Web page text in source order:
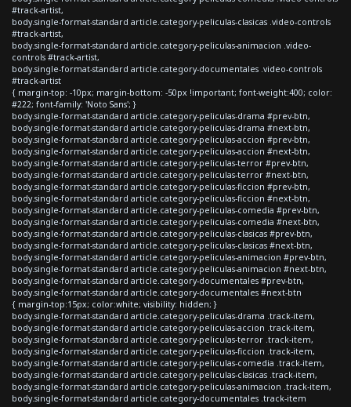
#track-artist,
body.single-format-standard article.category-peliculas-clasicas .video-controls
#track-artist,
body.single-format-standard article.category-peliculas-animacion .video-
controls #track-artist,
body.single-format-standard article.category-documentales .video-controls
#track-artist
{ margin-top: -10px; margin-bottom: -50px !important; font-weight:400; color:
#222; font-family: 'Noto Sans'; }
body.single-format-standard article.category-peliculas-drama #prev-btn,
body.single-format-standard article.category-peliculas-drama #next-btn,
body.single-format-standard article.category-peliculas-accion #prev-btn,
body.single-format-standard article.category-peliculas-accion #next-btn,
body.single-format-standard article.category-peliculas-terror #prev-btn,
body.single-format-standard article.category-peliculas-terror #next-btn,
body.single-format-standard article.category-peliculas-ficcion #prev-btn,
body.single-format-standard article.category-peliculas-ficcion #next-btn,
body.single-format-standard article.category-peliculas-comedia #prev-btn,
body.single-format-standard article.category-peliculas-comedia #next-btn,
body.single-format-standard article.category-peliculas-clasicas #prev-btn,
body.single-format-standard article.category-peliculas-clasicas #next-btn,
body.single-format-standard article.category-peliculas-animacion #prev-btn,
body.single-format-standard article.category-peliculas-animacion #next-btn,
body.single-format-standard article.category-documentales #prev-btn,
body.single-format-standard article.category-documentales #next-btn
{ margin-top:15px; color:white; visibility: hidden; }
body.single-format-standard article.category-peliculas-drama .track-item,
body.single-format-standard article.category-peliculas-accion .track-item,
body.single-format-standard article.category-peliculas-terror .track-item,
body.single-format-standard article.category-peliculas-ficcion .track-item,
body.single-format-standard article.category-peliculas-comedia .track-item,
body.single-format-standard article.category-peliculas-clasicas .track-item,
body.single-format-standard article.category-peliculas-animacion .track-item,
body.single-format-standard article.category-documentales .track-item